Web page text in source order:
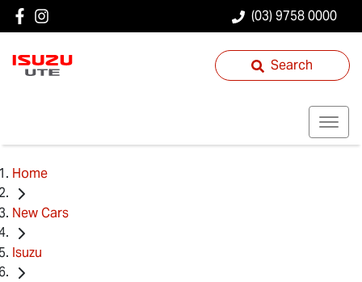
(03) 9758 0000
Search
Home
New Cars
Isuzu